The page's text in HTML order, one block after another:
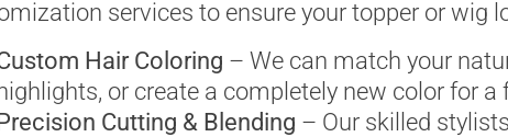
services to ensure your topper or wig
Hair Coloring – We can match your
highlights, or create a completely new color for a
Cutting & Blending – Our skilled